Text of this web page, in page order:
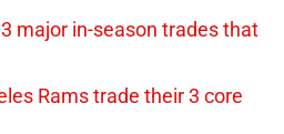
major in-season trades that
Rams trade their 3 core